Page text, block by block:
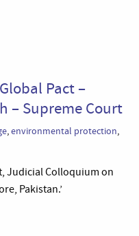
Pact –
– Supreme Court
,environmental protection,
Judicial Colloquium on
Pakistan.’